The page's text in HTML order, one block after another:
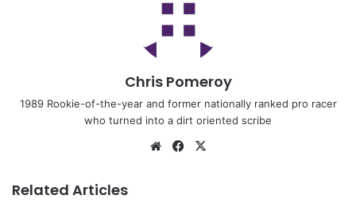
Chris Pomeroy
1989 Rookie-of-the-year and former nationally ranked pro racer
who turned into a dirt oriented scribe
Related Articles